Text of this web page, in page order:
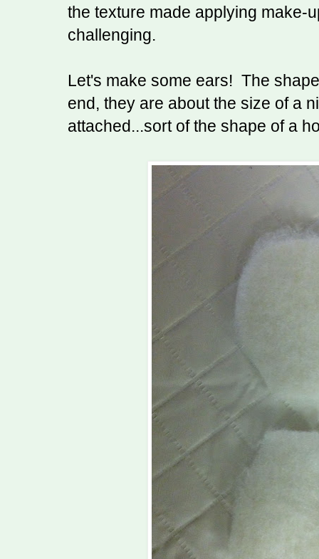
the texture made applying make-
challenging.
Let's make some ears! The
end, they are about the size of a
attached...sort of the shape of a